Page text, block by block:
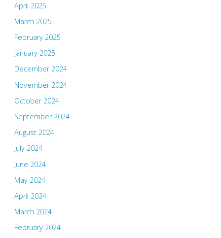
April 2025
March 2025
February 2025
January 2025
December 2024
November 2024
October 2024
September 2024
August 2024
July 2024
June 2024
May 2024
April 2024
March 2024
February 2024